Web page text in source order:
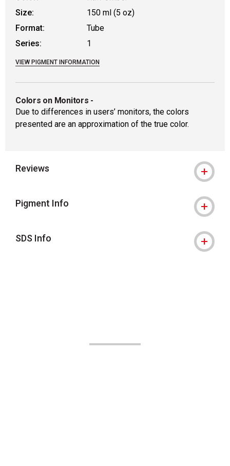
Size:
150 ml (5 oz)
Format:
Tube
Series:
1
VIEW PIGMENT INFORMATION
Colors on Monitors -
Due to differences in users’ monitors, the colors
presented are an approximation of the true color.
Reviews
Pigment Info
SDS Info